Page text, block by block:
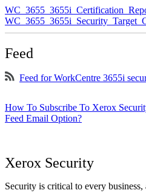
Feed
Feed for WorkCentre 3655i
How To Subscribe To Xerox
Feed Email Option?
Xerox Security
Security is critical to every